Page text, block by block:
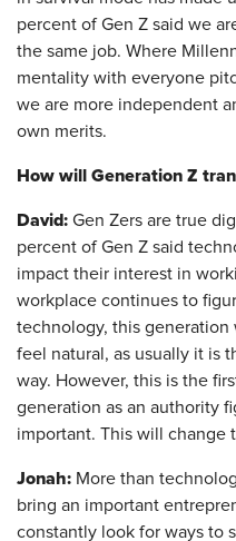
percent of Gen Z said we
the same job. Where
mentality with everyone
we are more independent
own merits.
How will Generation Z
David: Gen Zers are true
percent of Gen Z said
impact their interest in
workplace continues to
technology, this
feel natural, as usually it is
way. However, this is the
generation as an authority
important. This will change
Jonah: More than
bring an important
constantly look for ways to